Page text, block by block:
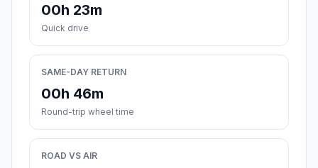
00h 23m
Quick drive
SAME-DAY RETURN
00h 46m
Round-trip wheel time
ROAD VS AIR